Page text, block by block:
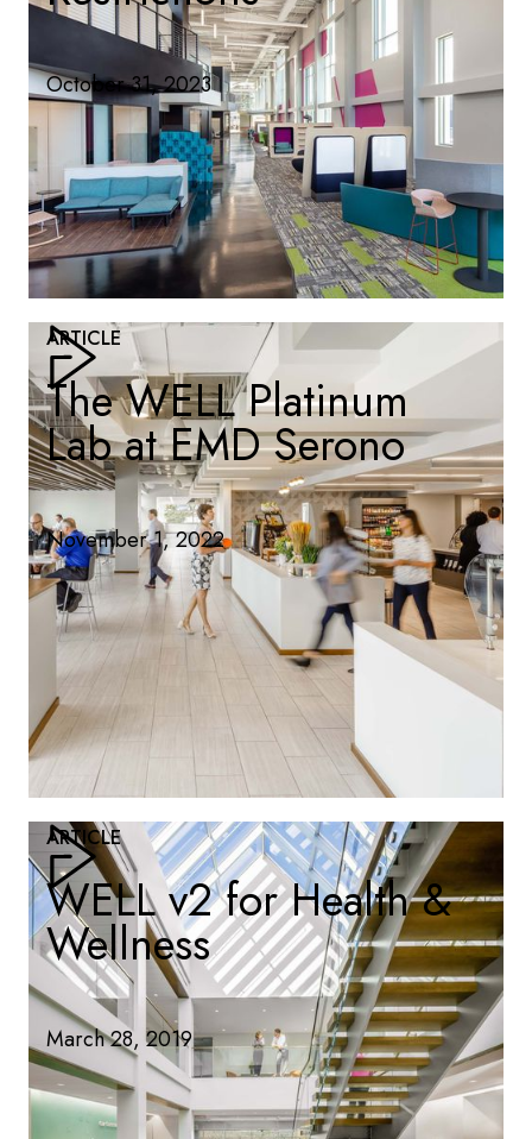
October 31, 2023
ARTICLE
The WELL Platinum
Lab at EMD Serono
November 1, 2022
ARTICLE
WELL v2 for Health &
Wellness
March 28, 2019